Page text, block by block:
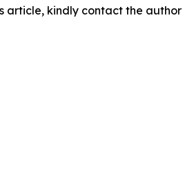
article, kindly contact the author